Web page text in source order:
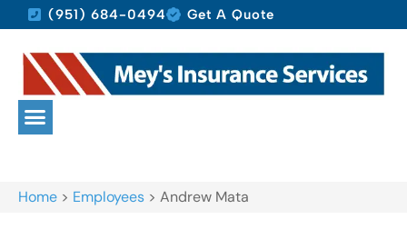
(951) 684-0494 Get A Quote
Home > Employees > Andrew Mata